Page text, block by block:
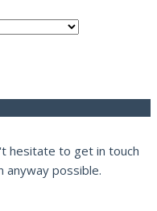
hesitate to get in touch
anyway possible.